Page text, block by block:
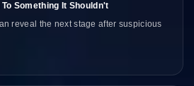
Something It Shouldn't
reveal the next stage after suspicious